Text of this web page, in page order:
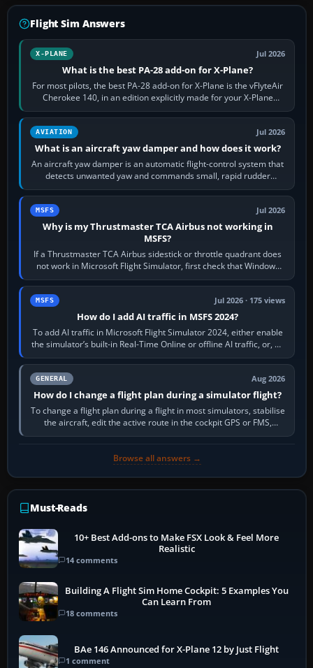
Flight Sim Answers
X-PLANE Jul 2026
What is the best PA-28 add-on for X-Plane?
For most pilots, the best PA-28 add-on for X-Plane is the vFlyteAir
Cherokee 140, in an edition explicitly made for your X-Plane
version. It gives…
AVIATION Jul 2026
What is an aircraft yaw damper and how does it work?
An aircraft yaw damper is an automatic flight-control system that
detects unwanted yaw and commands small, rapid rudder
movements to oppose it. In…
MSFS Jul 2026
Why is my Thrustmaster TCA Airbus not working in
MSFS?
If a Thrustmaster TCA Airbus sidestick or throttle quadrant does
not work in Microsoft Flight Simulator, first check that Windows
sees live axis…
MSFS Jul 2026 · 175 views
How do I add AI traffic in MSFS 2024?
To add AI traffic in Microsoft Flight Simulator 2024, either enable
the simulator’s built-in Real-Time Online or offline AI traffic, or, on
PC,…
GENERAL Aug 2026
How do I change a flight plan during a simulator flight?
To change a flight plan during a flight in most simulators, stabilise
the aircraft, edit the active route in the cockpit GPS or FMS,
activate the…
Browse all answers →
Must-Reads
10+ Best Add-ons to Make FSX Look & Feel More
Realistic
14 comments
Building A Flight Sim Home Cockpit: 5 Examples You
Can Learn From
18 comments
BAe 146 Announced for X-Plane 12 by Just Flight
1 comment